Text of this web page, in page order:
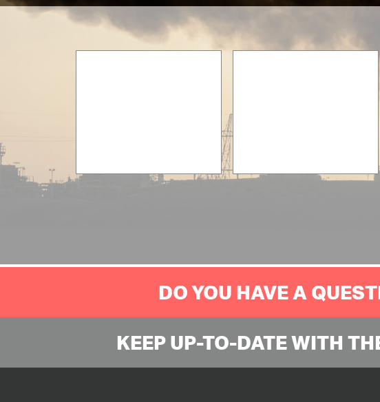
DO YOU HAVE A
KEEP UP-TO-DATE WITH